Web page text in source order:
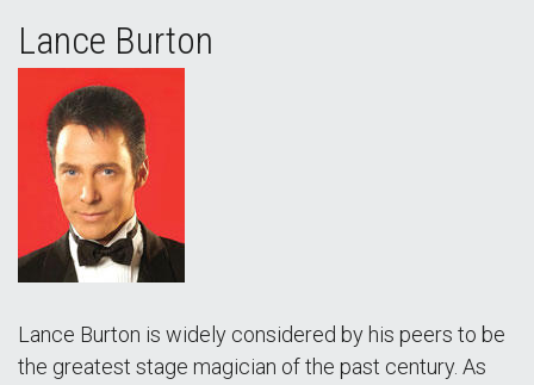
Lance Burton
Lance Burton is widely considered by his peers to be
the greatest stage magician of the past century. As